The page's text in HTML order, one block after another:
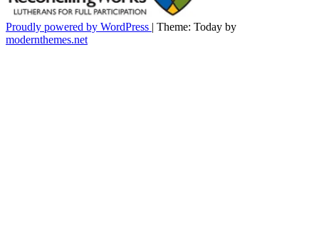
Proudly powered by WordPress | Theme: Today by
modernthemes.net